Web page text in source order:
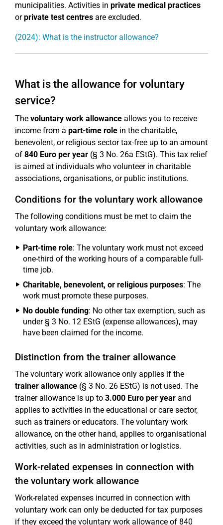
municipalities. Activities in private medical practices
orprivate test centres are excluded.
(2024): What is the instructor allowance?
What is the allowance for voluntary
service?
The voluntary work allowance allows you to receive
income from a part-time role in the charitable,
benevolent, or religious sector tax-free up to an amount
of 840 Euro per year (§ 3 No. 26a EStG). This tax relief
is aimed at individuals who volunteer in charitable
associations, organisations, or public institutions.
Conditions for the voluntary work allowance
The following conditions must be met to claim the
voluntary work allowance:
Part-time role: The voluntary work must not exceed
one-third of the working hours of a comparable full-
time job.
Charitable, benevolent, or religious purposes: The
work must promote these purposes.
No double funding: No other tax exemption, such as
under § 3 No. 12 EStG (expense allowances), may
have been claimed for the income.
Distinction from the trainer allowance
The voluntary work allowance only applies if the
trainer allowance (§ 3 No. 26 EStG) is not used. The
trainer allowance is up to 3.000 Euro per year and
applies to activities in the educational or care sector,
such as trainers or educators. The voluntary work
allowance, on the other hand, applies to organisational
activities, such as in administration or logistics.
Work-related expenses in connection with
the voluntary work allowance
Work-related expenses incurred in connection with
voluntary work can only be deducted for tax purposes
if they exceed the voluntary work allowance of 840